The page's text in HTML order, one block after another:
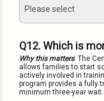
Please select
Q12. Which is
Why this matters: The
allows families to start
actively involved in
program provides a fully
minimum three-year wait.